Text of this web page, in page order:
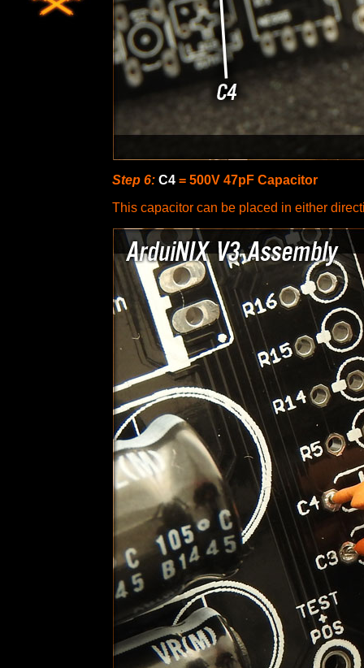
Step 6: C4 = 500V 47pF Capacitor
This capacitor can be placed in either